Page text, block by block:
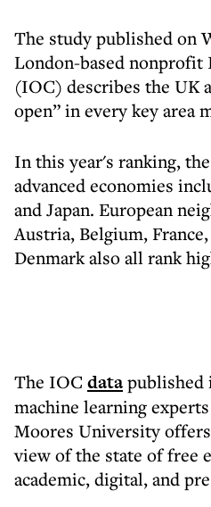
The study published on
London-based nonprofit
(IOC) describes the UK
open” in every key area
In this year's ranking,
advanced economies
and Japan. European
Austria, Belgium,
Denmark also all rank
The IOC datapublished
machine learning
Moores University
view of the state of free
academic, digital, and